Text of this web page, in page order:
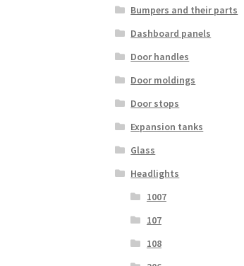
Bumpers and their parts
Dashboard panels
Door handles
Door moldings
Door stops
Expansion tanks
Glass
Headlights
1007
107
108